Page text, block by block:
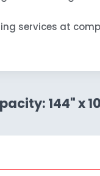
services at
144" x